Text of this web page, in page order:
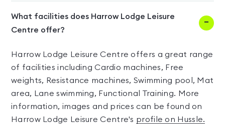
What facilities does Harrow Lodge Leisure
Centre offer?
Harrow Lodge Leisure Centre offers a great range
of facilities including Cardio machines, Free
weights, Resistance machines, Swimming pool, Mat
area, Lane swimming, Functional Training. More
information, images and prices can be found on
Harrow Lodge Leisure Centre's profile on Hussle.